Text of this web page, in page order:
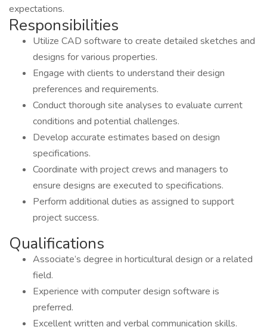
expectations.
Responsibilities
Utilize CAD software to create detailed sketches and
designs for various properties.
Engage with clients to understand their design
preferences and requirements.
Conduct thorough site analyses to evaluate current
conditions and potential challenges.
Develop accurate estimates based on design
specifications.
Coordinate with project crews and managers to
ensure designs are executed to specifications.
Perform additional duties as assigned to support
project success.
Qualifications
Associate’s degree in horticultural design or a related
field.
Experience with computer design software is
preferred.
Excellent written and verbal communication skills.